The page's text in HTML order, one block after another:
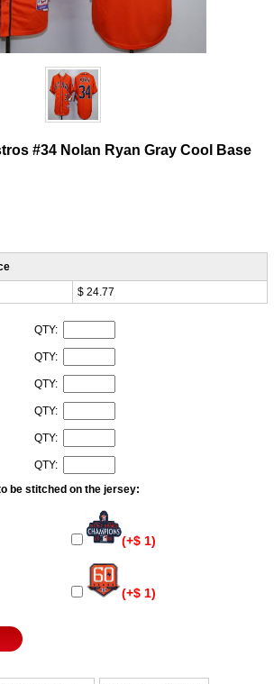
#34 Nolan Ryan Gray Cool Base
$ 24.77
QTY:
QTY:
QTY:
QTY:
QTY:
QTY:
be stitched on the jersey:
(+$ 1)
(+$ 1)